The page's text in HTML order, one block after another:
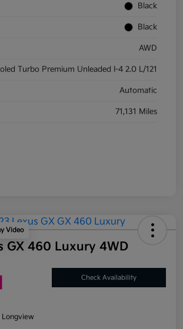
Black
Black
AWD
Turbo Premium Unleaded I-4 2.0 L/121
Automatic
71,131 Miles
Video
GX 460 Luxury 4WD
Check Availability
Longview